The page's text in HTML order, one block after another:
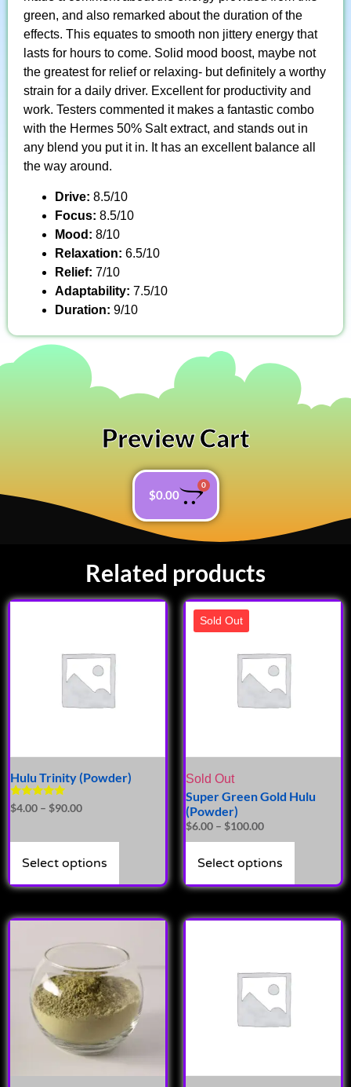
green, and also remarked about the duration of the
effects. This equates to smooth non jittery energy that
lasts for hours to come. Solid mood boost, maybe not
the greatest for relief or relaxing- but definitely a worthy
strain for a daily driver. Excellent for productivity and
work. Testers commented it makes a fantastic combo
with the Hermes 50% Salt extract, and stands out in
any blend you put it in. It has an excellent balance all
the way around.
Drive: 8.5/10
Focus: 8.5/10
Mood: 8/10
Relaxation: 6.5/10
Relief: 7/10
Adaptability: 7.5/10
Duration: 9/10
Preview Cart
$0.00
0
Related products
Hulu Trinity (Powder)
Rated
5.00
$4.00 – $90.00
Select options
Sold Out
Sold Out
Super Green Gold Hulu
(Powder)
$6.00 – $100.00
Select options